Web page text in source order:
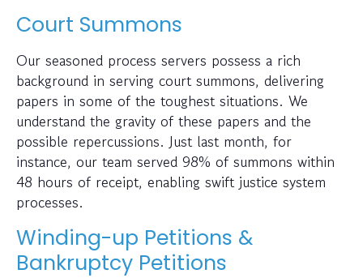
Court Summons
Our seasoned process servers possess a rich
background in serving court summons, delivering
papers in some of the toughest situations. We
understand the gravity of these papers and the
possible repercussions. Just last month, for
instance, our team served 98% of summons within
48 hours of receipt, enabling swift justice system
processes.
Winding-up Petitions &
Bankruptcy Petitions